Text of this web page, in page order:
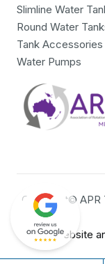
Slimline Water
Round Water
Tank Accessories
Water Pumps
Copyright© APR
Website